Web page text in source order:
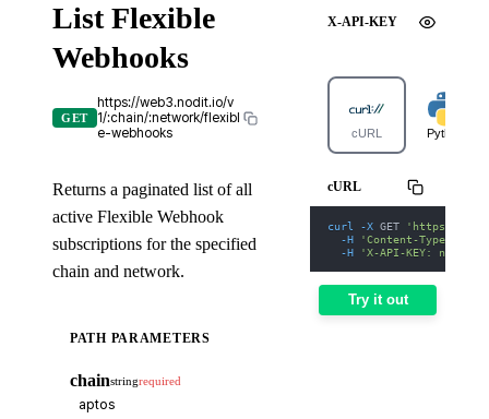
List Flexible
Webhooks
GET
https://web3.nodit.io/v
1/:chain/:network/flexibl
e-webhooks
Returns a paginated list of all
active Flexible Webhook
subscriptions for the specified
chain and network.
PATH PARAMETERS
chainstringrequired
X-API-KEY
cURL Python
cURL
curl -X GET
'https://
-H
'Content-Type:
-H
'X-API-KEY: nodit-
Try it out